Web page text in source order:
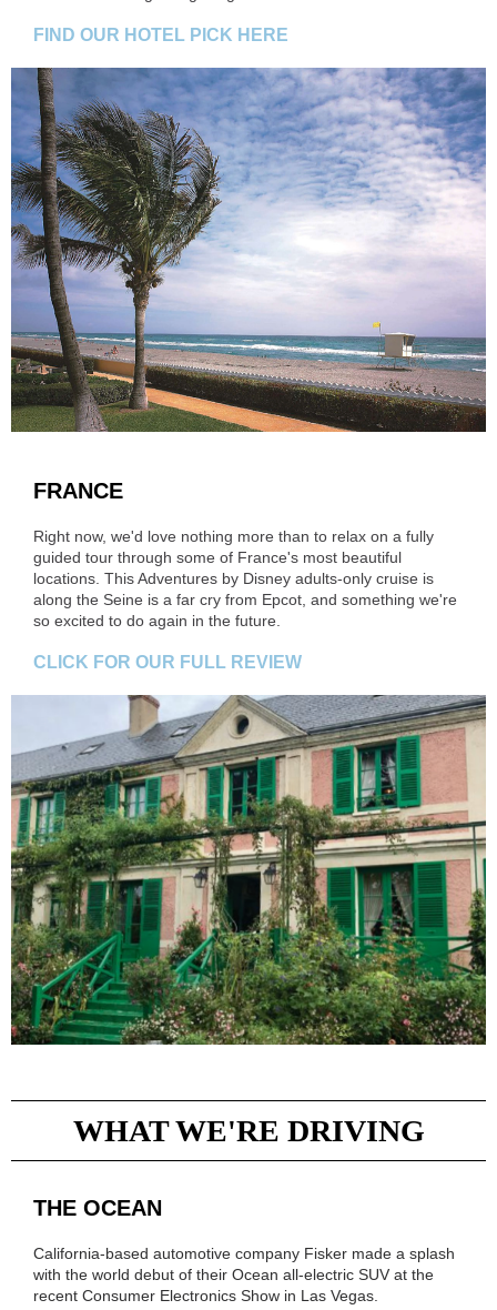
FIND OUR HOTEL PICK HERE
FRANCE
Right now, we'd love nothing more than to relax on a fully
guided tour through some of France's most beautiful
locations. This Adventures by Disney adults-only cruise is
along the Seine is a far cry from Epcot, and something we're
so excited to do again in the future.
CLICK FOR OUR FULL REVIEW
WHAT WE'RE DRIVING
THE OCEAN
California-based automotive company Fisker made a splash
with the world debut of their Ocean all-electric SUV at the
recent Consumer Electronics Show in Las Vegas.